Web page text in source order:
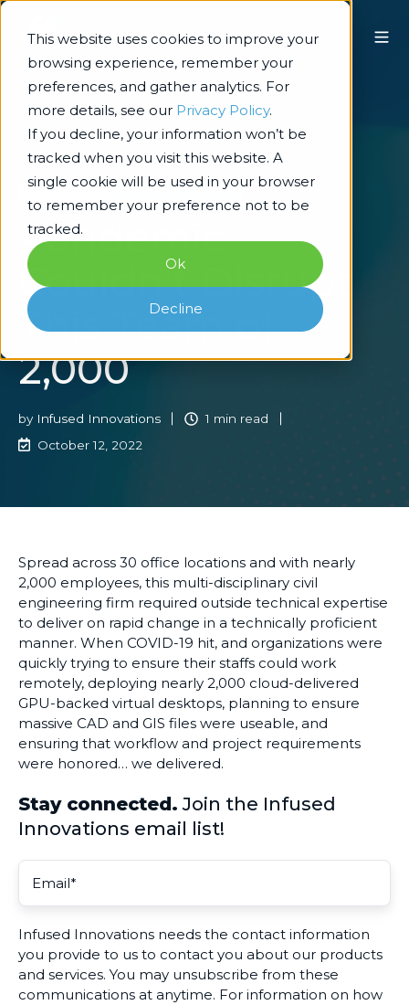
This website uses cookies to improve your
browsing experience, remember your
preferences, and gather analytics. For
more details, see our Privacy Policy.
If you decline, your information won’t be
tracked when you visit this website. A
single cookie will be used in your browser
to remember your preference not to be
tracked.
Ok
Decline
Technology Architecture & Delivery
Pandemic
Couldn't Disrupt
This Team of
2,000
by Infused Innovations
1 min read
October 12, 2022
Spread across 30 office locations and with nearly
2,000 employees, this multi-disciplinary civil
engineering firm required outside technical expertise
to deliver on rapid change in a technically proficient
manner. When COVID-19 hit, and organizations were
quickly trying to ensure their staffs could work
remotely, deploying nearly 2,000 cloud-delivered
GPU-backed virtual desktops, planning to ensure
massive CAD and GIS files were useable, and
ensuring that workflow and project requirements
were honored… we delivered.
Stay connected. Join the Infused
Innovations email list!
Infused Innovations needs the contact information
you provide to us to contact you about our products
and services. You may unsubscribe from these
communications at anytime. For information on how